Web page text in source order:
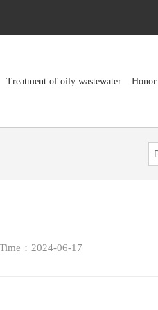
Treatment of oily wastewater Honor
：2024-06-17